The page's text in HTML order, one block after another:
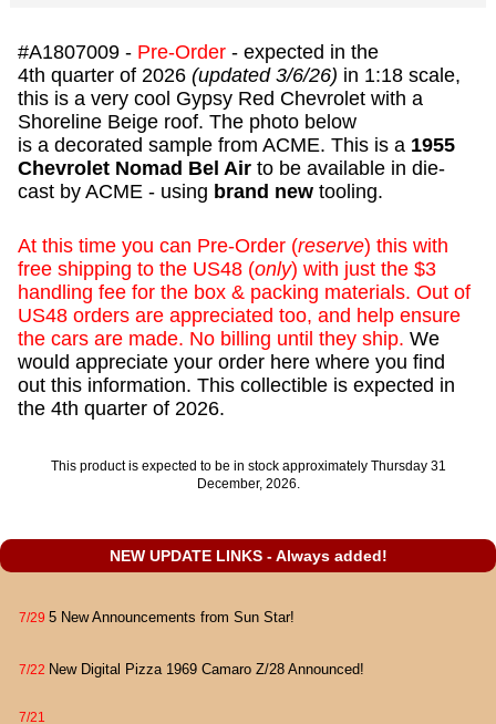
#A1807009 - Pre-Order - expected in the
4th quarter of 2026(updated 3/6/26) in 1:18 scale,
this is a very cool Gypsy Red Chevrolet with a
Shoreline Beige roof. The photo below
is a decorated sample from ACME. This is a 1955
Chevrolet Nomad Bel Air to be available in die-
cast by ACME - using brand new tooling.
At this time you can Pre-Order (reserve) this with
free shipping to the US48 (only) with just the $3
handling fee for the box & packing materials. Out of
US48 orders are appreciated too, and help ensure
the cars are made. No billing until they ship. We
would appreciate your order here where you find
out this information. This collectible is expected in
the 4th quarter of 2026.
This product is expected to be in stock approximately Thursday 31
December, 2026.
NEW UPDATE LINKS - Always added!
7/29 5 New Announcements from Sun Star!
7/22 New Digital Pizza 1969 Camaro Z/28 Announced!
7/21